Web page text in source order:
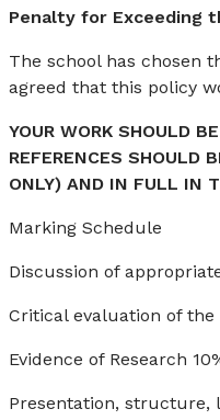
Penalty for Exceeding
The school has chosen
agreed that this policy
YOUR WORK SHOULD
REFERENCES SHOULD
ONLY) AND IN FULL IN
Marking Schedule
Discussion of
Critical evaluation of
Evidence of Research
Presentation, structure,